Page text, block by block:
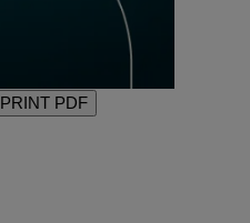
PRINT PDF